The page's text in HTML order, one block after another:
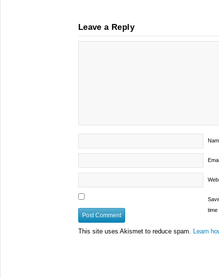
Leave a Reply
time
This site uses Akismet to reduce spam. Learn